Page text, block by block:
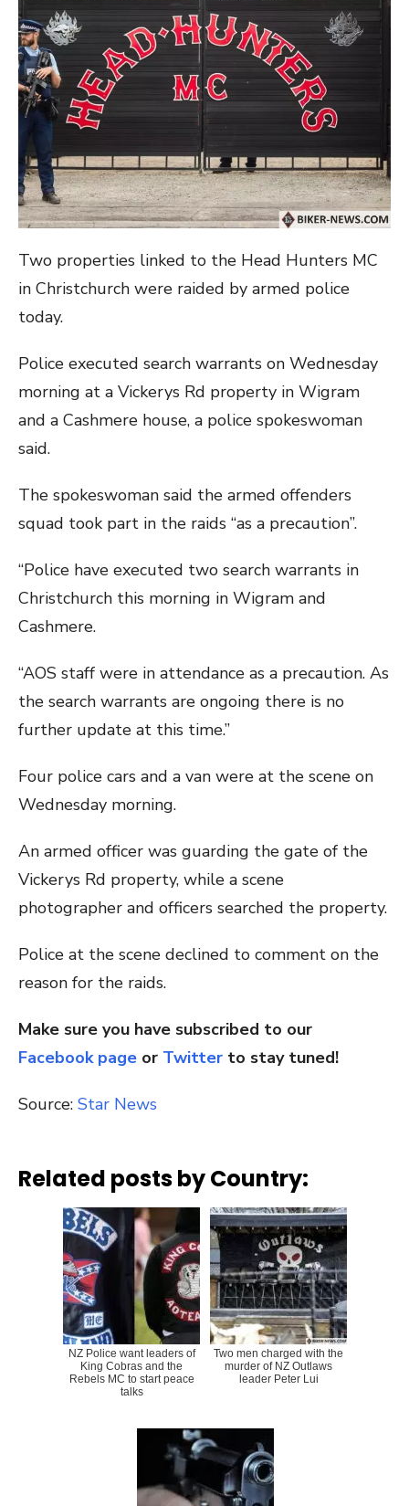
Two properties linked to the Head Hunters MC
in Christchurch were raided by armed police
today.
Police executed search warrants on Wednesday
morning at a Vickerys Rd property in Wigram
and a Cashmere house, a police spokeswoman
said.
The spokeswoman said the armed offenders
squad took part in the raids “as a precaution”.
“Police have executed two search warrants in
Christchurch this morning in Wigram and
Cashmere.
“AOS staff were in attendance as a precaution. As
the search warrants are ongoing there is no
further update at this time.”
Four police cars and a van were at the scene on
Wednesday morning.
An armed officer was guarding the gate of the
Vickerys Rd property, while a scene
photographer and officers searched the property.
Police at the scene declined to comment on the
reason for the raids.
Make sure you have subscribed to our
Facebook page or Twitter to stay tuned!
Source: Star News
Related posts by Country:
NZ Police want leaders of
King Cobras and the
Rebels MC to start peace
talks
Two men charged with the
murder of NZ Outlaws
leader Peter Lui